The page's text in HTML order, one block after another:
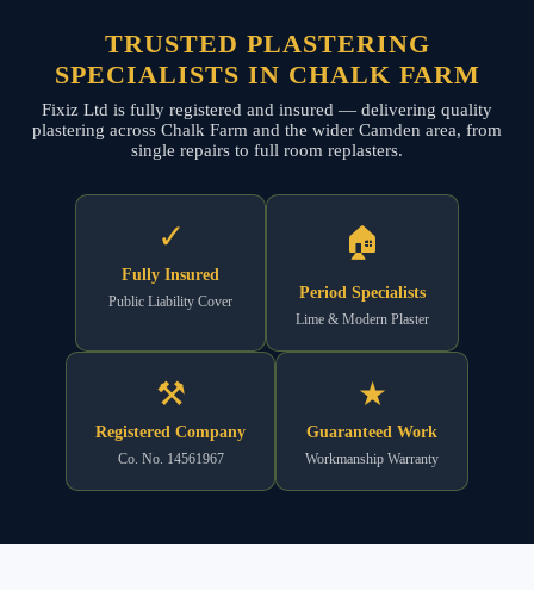
TRUSTED PLASTERING
SPECIALISTS IN CHALK FARM
Fixiz Ltd is fully registered and insured — delivering quality
plastering across Chalk Farm and the wider Camden area, from
single repairs to full room replasters.
✓
Fully Insured
Public Liability Cover
🏠
Period Specialists
Lime & Modern Plaster
⚒
Registered Company
Co. No. 14561967
★
Guaranteed Work
Workmanship Warranty